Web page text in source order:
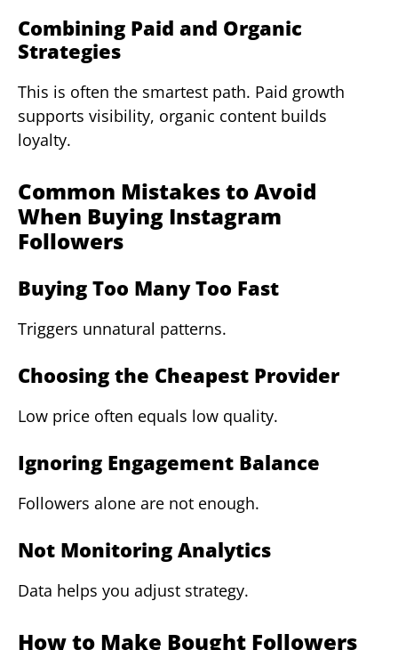
Combining Paid and Organic
Strategies
This is often the smartest path. Paid growth
supports visibility, organic content builds
loyalty.
Common Mistakes to Avoid
When Buying Instagram
Followers
Buying Too Many Too Fast
Triggers unnatural patterns.
Choosing the Cheapest Provider
Low price often equals low quality.
Ignoring Engagement Balance
Followers alone are not enough.
Not Monitoring Analytics
Data helps you adjust strategy.
How to Make Bought Followers